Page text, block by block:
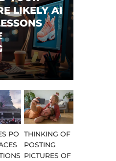
LIKELY AI
PO
THINKING OF
POSTING
PICTURES OF